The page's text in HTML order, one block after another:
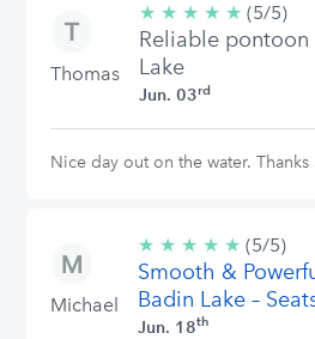
Thomas
★ ★ ★ ★ ★ 5/5
stars
(5/5)
Reliable
Lake
Jun. 03rd
Nice day out on the water. Thanks
Michael
★ ★ ★ ★ ★ 5/5
stars
(5/5)
Smooth &
Badin Lake –
Jun. 18th